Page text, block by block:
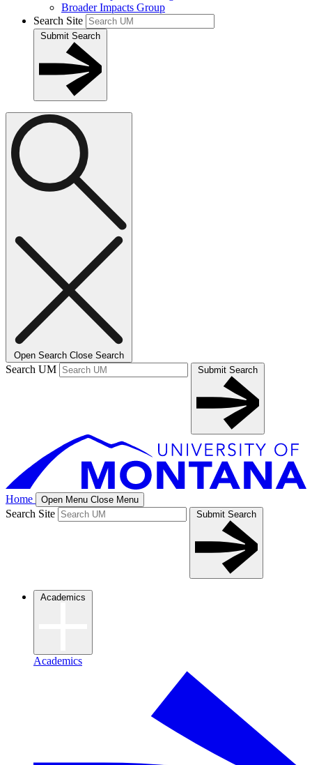
Broader Impacts Group
Search Site
Submit Search
Open Search Close Search
Search UM Submit Search
Home Open Menu Close Menu
Search Site Submit Search
Academics
Academics